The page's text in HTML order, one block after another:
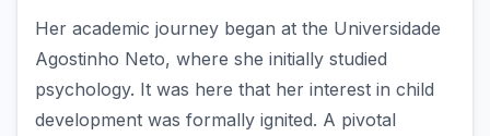
Her academic journey began at the Universidade
Agostinho Neto, where she initially studied
psychology. It was here that her interest in child
development was formally ignited. A pivotal